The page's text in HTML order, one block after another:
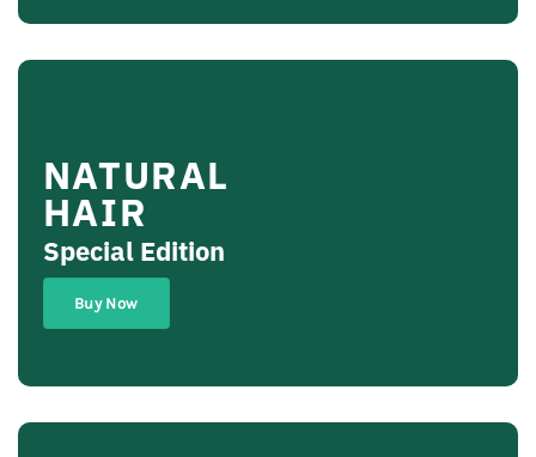
NATURAL
HAIR
Special Edition
Buy Now